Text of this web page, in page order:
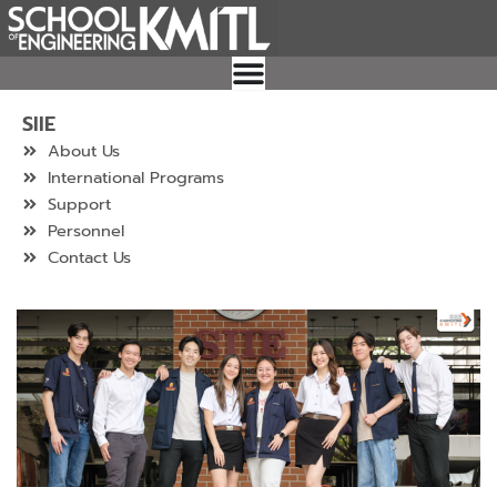
Skip
to
SIIE
About Us
International Programs
Support
Personnel
Contact Us